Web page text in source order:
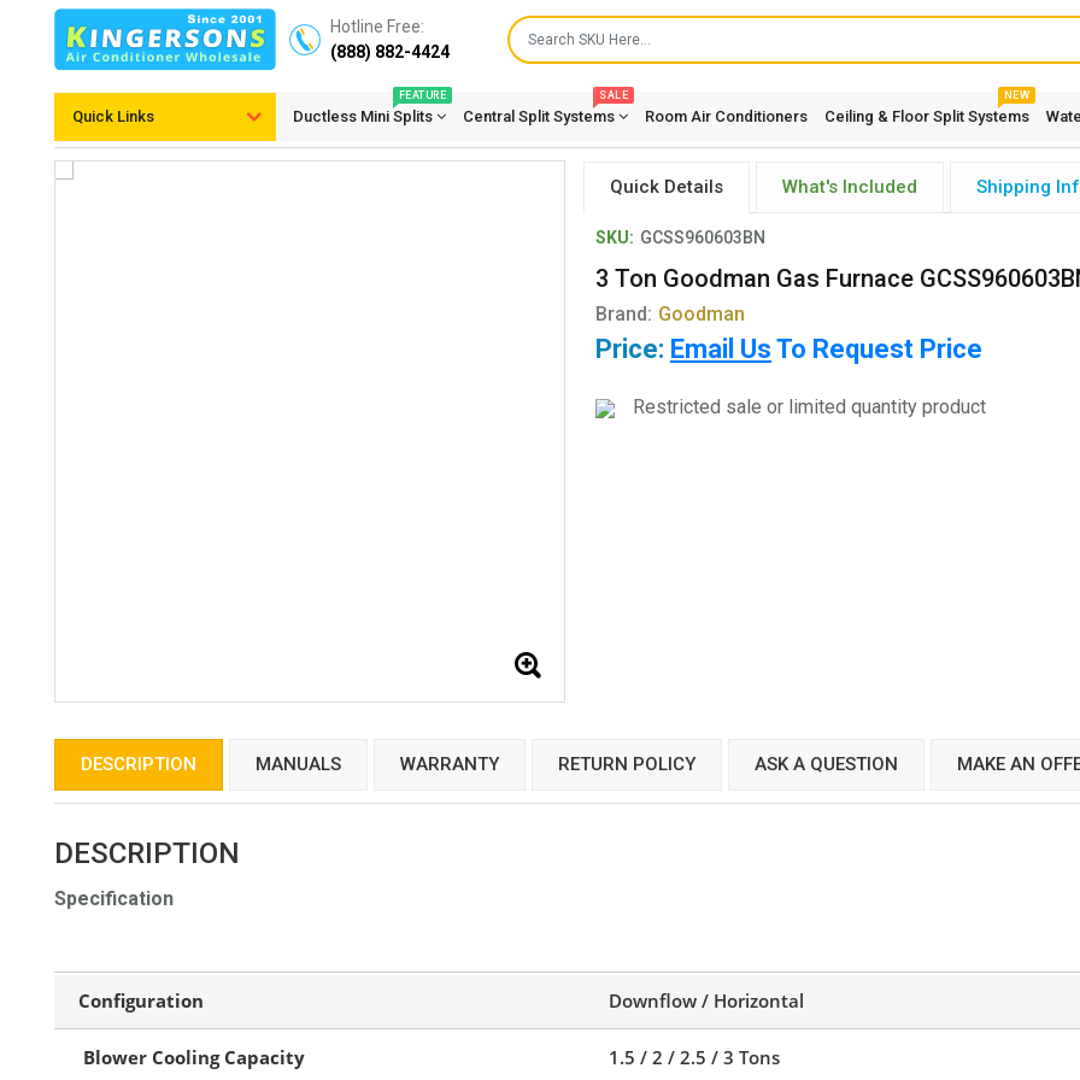
Hotline Free:
(888) 882-4424
Quick Links Ductless Mini Splits
FEATURE
Central Split Systems
SALE
Room Air Conditioners Ceiling & Floor Split Systems
NEW
Quick Details What's Included Shipping
SKU: GCSS960603BN
3 Ton Goodman Gas Furnace
Brand: Goodman
Price: Email Us To Request Price
Restricted sale or limited quantity product
DESCRIPTION MANUALS WARRANTY RETURN POLICY ASK A QUESTION MAKE AN
DESCRIPTION
Specification
Configuration Downflow / Horizontal
Blower Cooling Capacity 1.5 / 2 / 2.5 / 3 Tons